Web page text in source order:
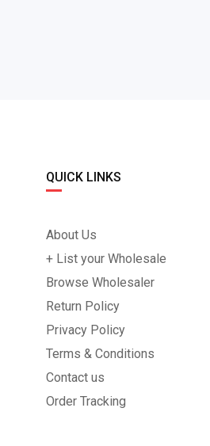
QUICK LINKS
About Us
+ List your Wholesale
Browse Wholesaler
Return Policy
Privacy Policy
Terms & Conditions
Contact us
Order Tracking